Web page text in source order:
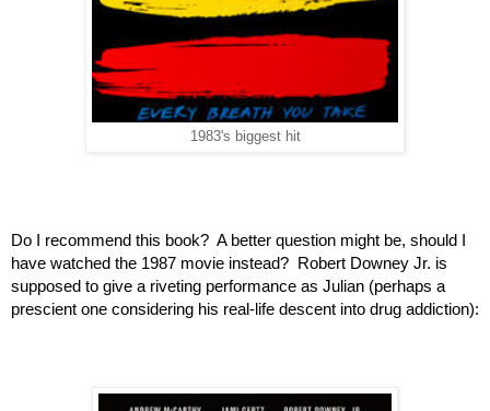
1983's biggest hit
Do I recommend this book?  A better question might be, should I
have watched the 1987 movie instead?  Robert Downey Jr. is
supposed to give a riveting performance as Julian (perhaps a
prescient one considering his real-life descent into drug addiction):